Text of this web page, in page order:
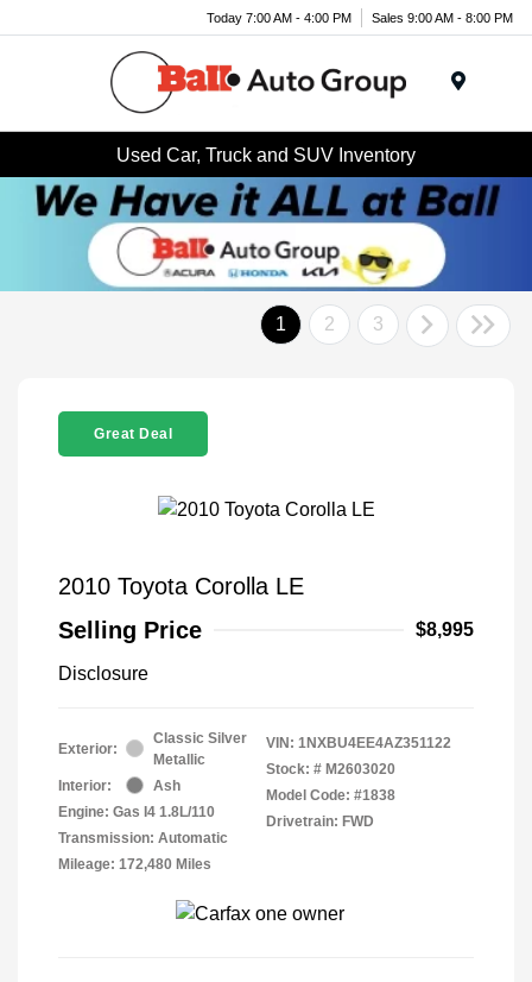
Today 7:00 AM - 4:00 PM Sales 9:00 AM - 8:00 PM
Used Car, Truck and SUV Inventory
1 2 3
Great Deal
2010 Toyota Corolla LE
Selling Price
$8,995
Disclosure
Exterior:
Classic Silver
Metallic
Interior:
Ash
Engine: Gas I4 1.8L/110
Transmission: Automatic
Mileage: 172,480 Miles
VIN: 1NXBU4EE4AZ351122
Stock: # M2603020
Model Code: #1838
Drivetrain: FWD